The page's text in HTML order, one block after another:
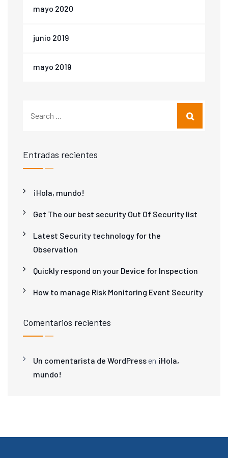
mayo 2020
junio 2019
mayo 2019
Entradas recientes
¡Hola, mundo!
Get The our best security Out Of Security list
Latest Security technology for the
Observation
Quickly respond on your Device for Inspection
How to manage Risk Monitoring Event Security
Comentarios recientes
Un comentarista de WordPressen ¡Hola,
mundo!